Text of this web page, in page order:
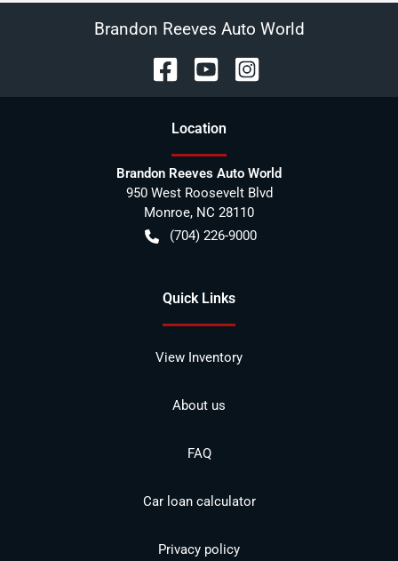
Brandon Reeves Auto World
Location
Brandon Reeves Auto World
950 West Roosevelt Blvd
Monroe, NC 28110
(704) 226-9000
Quick Links
View Inventory
About us
FAQ
Car loan calculator
Privacy policy